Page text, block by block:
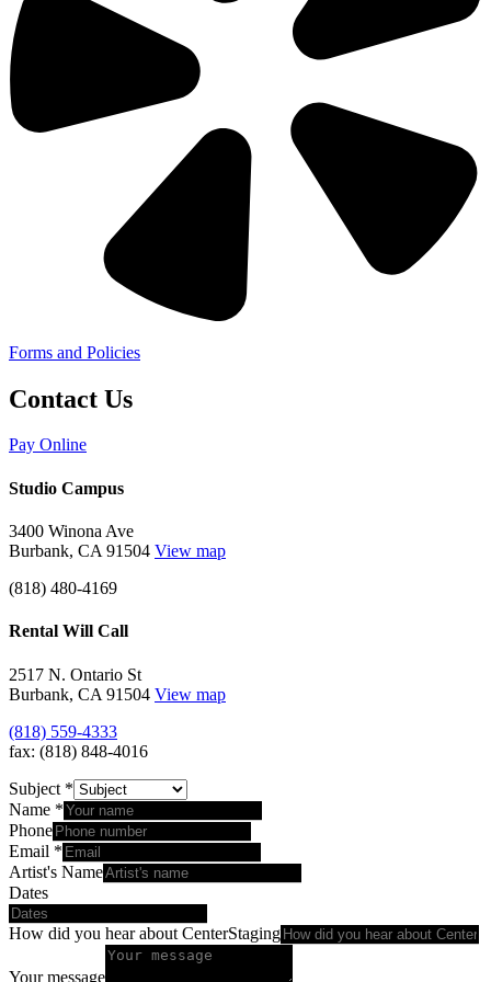
Forms and Policies
Contact Us
Pay Online
Studio Campus
3400 Winona Ave
Burbank, CA 91504 View map
(818) 480-4169
Rental Will Call
2517 N. Ontario St
Burbank, CA 91504 View map
(818) 559-4333
fax: (818) 848-4016
Subject *
Name *
Phone
Email *
Artist's Name
Dates
How did you hear about CenterStaging
Your message